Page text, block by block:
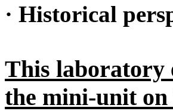
· Historical
This laboratory
the mini-unit on